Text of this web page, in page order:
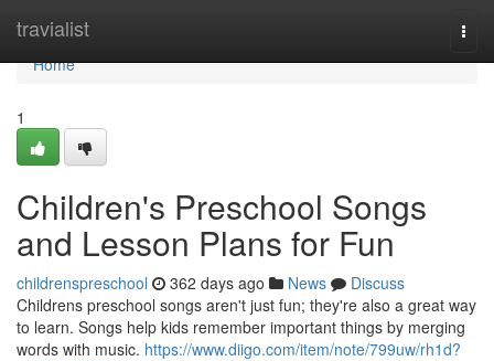
travialist
Home
Home
1
Children's Preschool Songs
and Lesson Plans for Fun
childrenspreschool 362 days ago News
Discuss
Childrens preschool songs aren't just fun; they're also a great way
to learn. Songs help kids remember important things by merging
words with music. https://www.diigo.com/item/note/799uw/rh1d?